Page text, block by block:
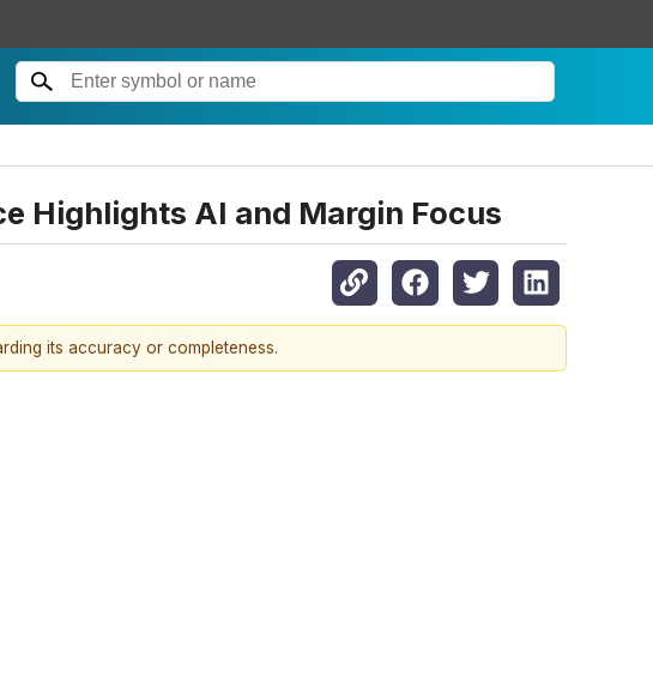
Highlights AI and Margin Focus
its accuracy or completeness.